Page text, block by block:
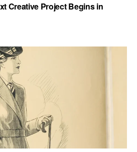
Creative Project Begins in